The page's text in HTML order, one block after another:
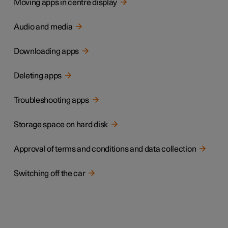
Moving apps in centre display
Audio and media
Downloading apps
Deleting apps
Troubleshooting apps
Storage space on hard disk
Approval of terms and conditions and data collection
Switching off the car